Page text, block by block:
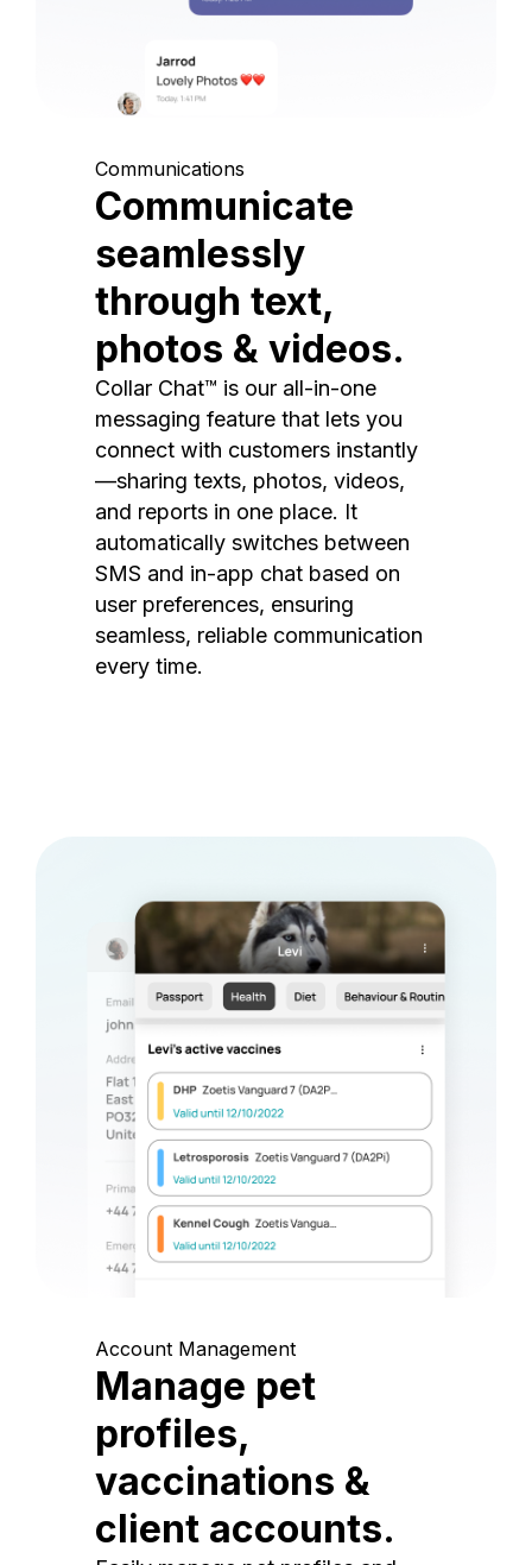
Communications
Communicate
seamlessly
through text,
photos & videos.
Collar Chat™ is our all-in-one
messaging feature that lets you
connect with customers instantly
—sharing texts, photos, videos,
and reports in one place. It
automatically switches between
SMS and in-app chat based on
user preferences, ensuring
seamless, reliable communication
every time.
Account Management
Manage pet
profiles,
vaccinations &
client accounts.